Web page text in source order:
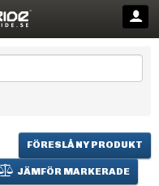
FÖRESLÅ NY PRODUKT
JÄMFÖR MARKERADE